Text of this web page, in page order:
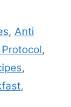
, Anti
,
,
,